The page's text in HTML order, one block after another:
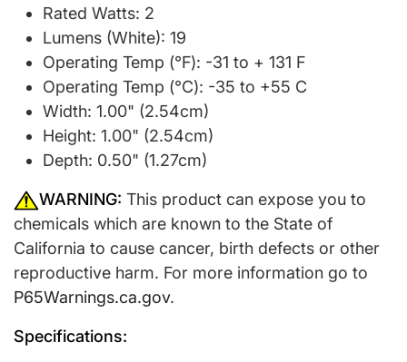
Rated Watts: 2
Lumens (White): 19
Operating Temp (°F): -31 to + 131 F
Operating Temp (°C): -35 to +55 C
Width: 1.00" (2.54cm)
Height: 1.00" (2.54cm)
Depth: 0.50" (1.27cm)
WARNING: This product can expose you to
chemicals which are known to the State of
California to cause cancer, birth defects or other
reproductive harm. For more information go to
P65Warnings.ca.gov.
Specifications: